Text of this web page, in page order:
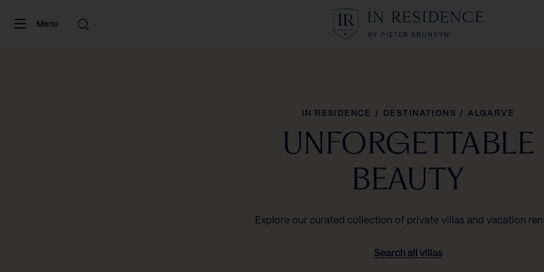
Menu
In Residence
IN RESIDENCE / DESTINATIONS / ALGARVE
UNFORGETTABLE
BEAUTY
Explore our curated collection of private villas and vacation
Search all villas